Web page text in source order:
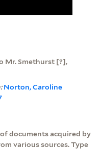
Mr. Smethurst [?],
Norton, Caroline
documents acquired by
various sources. Type